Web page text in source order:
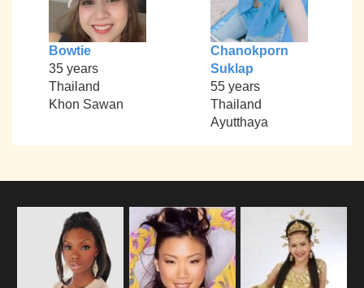
Bowtie
35 years
Thailand
Khon Sawan
Chanokporn
Suklap
55 years
Thailand
Ayutthaya